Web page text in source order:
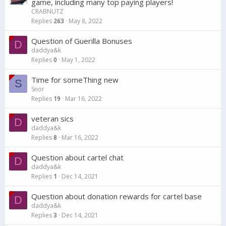
game, including many top paying players!
CRABNUTZ
Replies 263 May 8, 2022
D Question of Guerilla Bonuses
daddya&k
Replies0 May 1, 2022
S Time for someThing new
Snor
Replies 19 Mar 16, 2022
D veteran sics
daddya&k
Replies8 Mar 16, 2022
D Question about cartel chat
daddya&k
Replies 1 Dec 14, 2021
D Question about donation rewards for cartel base
daddya&k
Replies3 Dec 14, 2021